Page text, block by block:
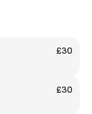
£30
£30